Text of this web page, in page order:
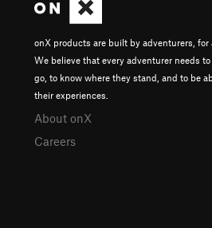
onX products are built by adventurers, for
We believe that every adventurer needs
go, to know where they stand, and to be
their experiences.
About onX
Careers